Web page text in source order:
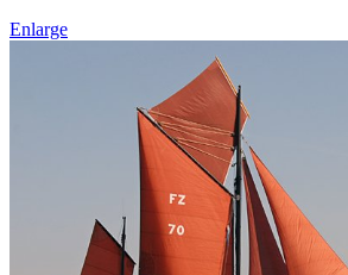
Enlarge